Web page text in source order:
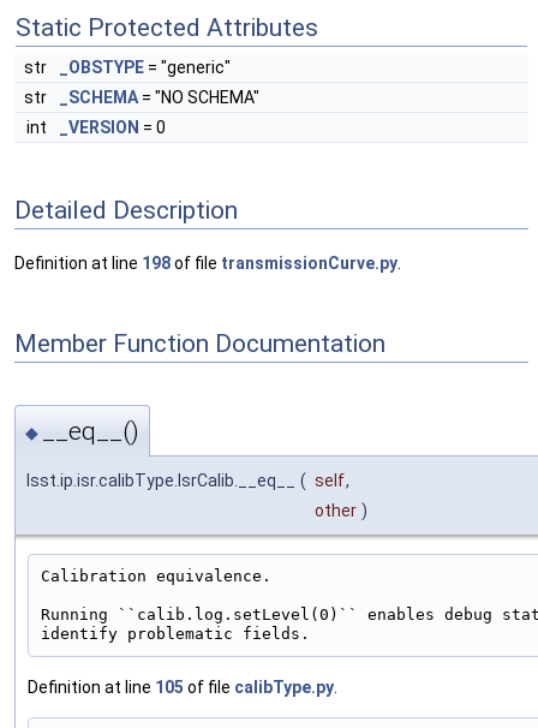
Static Protected Attributes
str _OBSTYPE = "generic"
str
_SCHEMA = "NO SCHEMA"
int
_VERSION = 0
Detailed Description
Definition at line 198of file transmissionCurve.py
Member Function Documentation
◆ __eq__()
lsst.ip.isr.calibType.IsrCalib.__eq__ ( self,
other )
Calibration equivalence.
Running ``calib.log.setLevel(0)`` enables debug
Definition at line 105 of file calibType.py